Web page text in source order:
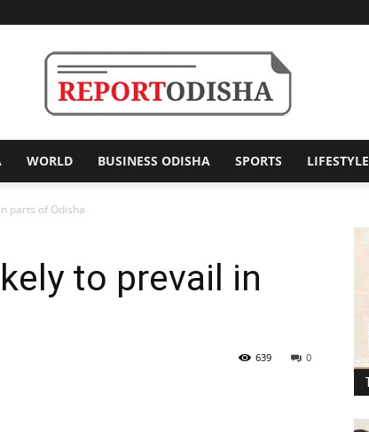
Odisha
WORLD BUSINESS ODISHA SPORTS LIFESTYLE
parts of Odisha
to prevail in
0
639